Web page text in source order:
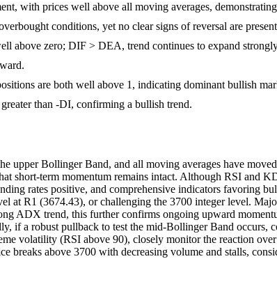
with prices well above all moving averages,
conditions, yet no clear signs of reversal are
above zero; DIF > DEA, trend continues to expand
are both well above 1, indicating dominant bullish
than -DI, confirming a bullish trend.
upper Bollinger Band, and all moving averages have
short-term momentum remains intact. Although RSI and
rates positive, and comprehensive indicators favoring
at R1 (3674.43), or challenging the 3700 integer level.
ADX trend, this further confirms ongoing upward
if a robust pullback to test the mid-Bollinger Band
volatility (RSI above 90), closely monitor the reaction
breaks above 3700 with decreasing volume and stalls,